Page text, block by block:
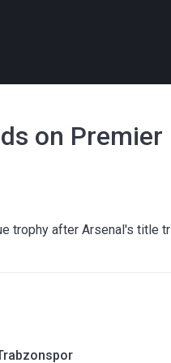
on
trophy after Arsenal's title